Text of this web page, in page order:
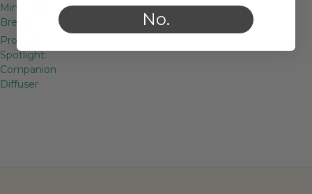
Mind, and…
Breath
Product
Spotlight:
Companion
Diffuser
No.